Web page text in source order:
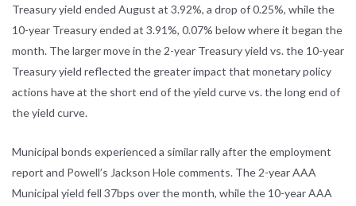
Treasury yield ended August at 3.92%, a drop of 0.25%, while the
10-year Treasury ended at 3.91%, 0.07% below where it began the
month. The larger move in the 2-year Treasury yield vs. the 10-year
Treasury yield reflected the greater impact that monetary policy
actions have at the short end of the yield curve vs. the long end of
the yield curve.
Municipal bonds experienced a similar rally after the employment
report and Powell’s Jackson Hole comments. The 2-year AAA
Municipal yield fell 37bps over the month, while the 10-year AAA